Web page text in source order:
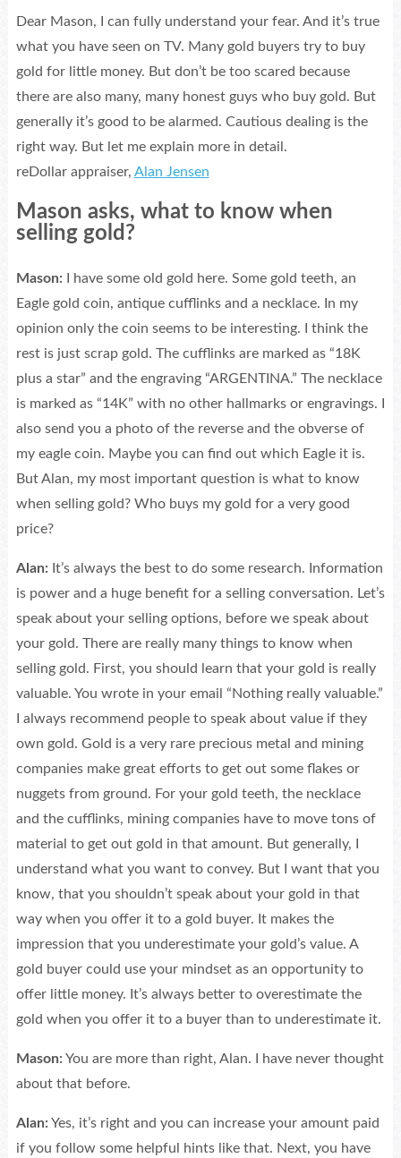
Dear Mason, I can fully understand your fear. And it’s true
what you have seen on TV. Many gold buyers try to buy
gold for little money. But don’t be too scared because
there are also many, many honest guys who buy gold. But
generally it’s good to be alarmed. Cautious dealing is the
right way. But let me explain more in detail.
reDollar appraiser, Alan Jensen
Mason asks, what to know when
selling gold?
Mason: I have some old gold here. Some gold teeth, an
Eagle gold coin, antique cufflinks and a necklace. In my
opinion only the coin seems to be interesting. I think the
rest is just scrap gold. The cufflinks are marked as “18K
plus a star” and the engraving “ARGENTINA.” The necklace
is marked as “14K” with no other hallmarks or engravings. I
also send you a photo of the reverse and the obverse of
my eagle coin. Maybe you can find out which Eagle it is.
But Alan, my most important question is what to know
when selling gold? Who buys my gold for a very good
price?
Alan: It’s always the best to do some research. Information
is power and a huge benefit for a selling conversation. Let’s
speak about your selling options, before we speak about
your gold. There are really many things to know when
selling gold. First, you should learn that your gold is really
valuable. You wrote in your email “Nothing really valuable.”
I always recommend people to speak about value if they
own gold. Gold is a very rare precious metal and mining
companies make great efforts to get out some flakes or
nuggets from ground. For your gold teeth, the necklace
and the cufflinks, mining companies have to move tons of
material to get out gold in that amount. But generally, I
understand what you want to convey. But I want that you
know, that you shouldn’t speak about your gold in that
way when you offer it to a gold buyer. It makes the
impression that you underestimate your gold’s value. A
gold buyer could use your mindset as an opportunity to
offer little money. It’s always better to overestimate the
gold when you offer it to a buyer than to underestimate it.
Mason: You are more than right, Alan. I have never thought
about that before.
Alan: Yes, it’s right and you can increase your amount paid
if you follow some helpful hints like that. Next, you have